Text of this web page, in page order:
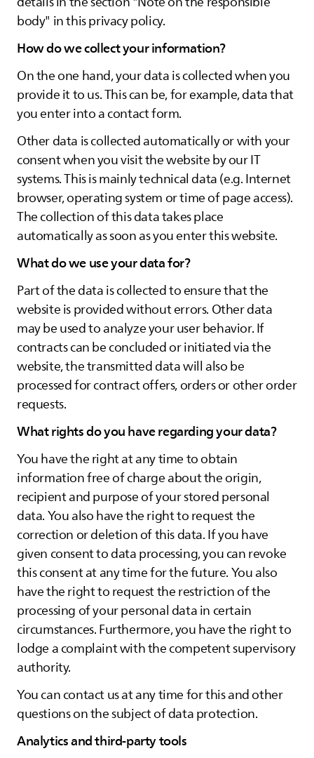
body" in this privacy policy.
How do we collect your information?
On the one hand, your data is collected when you
provide it to us. This can be, for example, data that
you enter into a contact form.
Other data is collected automatically or with your
consent when you visit the website by our IT
systems. This is mainly technical data (e.g. Internet
browser, operating system or time of page access).
The collection of this data takes place
automatically as soon as you enter this website.
What do we use your data for?
Part of the data is collected to ensure that the
website is provided without errors. Other data
may be used to analyze your user behavior. If
contracts can be concluded or initiated via the
website, the transmitted data will also be
processed for contract offers, orders or other order
requests.
What rights do you have regarding your data?
You have the right at any time to obtain
information free of charge about the origin,
recipient and purpose of your stored personal
data. You also have the right to request the
correction or deletion of this data. If you have
given consent to data processing, you can revoke
this consent at any time for the future. You also
have the right to request the restriction of the
processing of your personal data in certain
circumstances. Furthermore, you have the right to
lodge a complaint with the competent supervisory
authority.
You can contact us at any time for this and other
questions on the subject of data protection.
Analytics and third-party tools